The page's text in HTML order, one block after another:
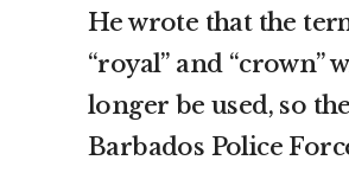
He wrote that the
“royal” and “crown”
longer be used, so
Barbados Police